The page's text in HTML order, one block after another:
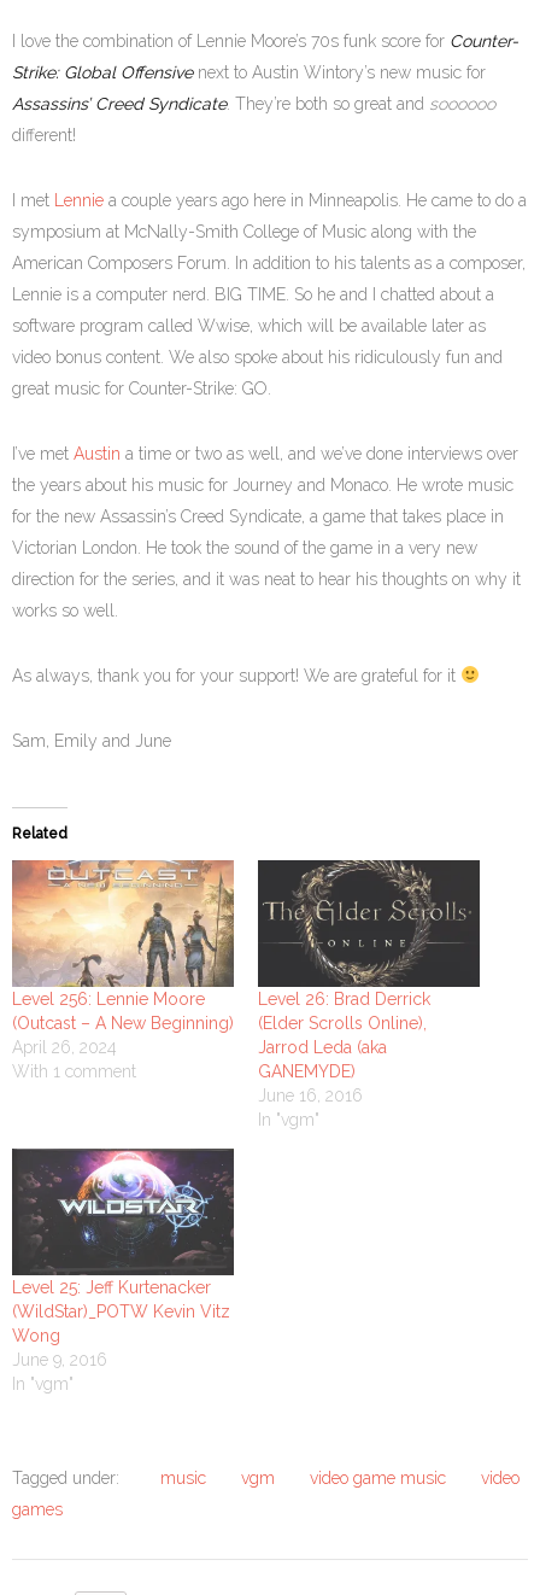
I love the combination of Lennie Moore’s 70s funk score for Counter-
Strike: Global Offensivenext to Austin Wintory’s new music for
Assassins’ Creed Syndicate. They’re both so great and soooooo
different!
I met Lennie a couple years ago here in Minneapolis. He came to do a
symposium at McNally-Smith College of Music along with the
American Composers Forum. In addition to his talents as a composer,
Lennie is a computer nerd. BIG TIME. So he and I chatted about a
software program called Wwise, which will be available later as
video bonus content. We also spoke about his ridiculously fun and
great music for Counter-Strike: GO.
I’ve met Austin a time or two as well, and we’ve done interviews over
the years about his music for Journey and Monaco. He wrote music
for the new Assassin’s Creed Syndicate, a game that takes place in
Victorian London. He took the sound of the game in a very new
direction for the series, and it was neat to hear his thoughts on why it
works so well.
As always, thank you for your support! We are grateful for it
Sam, Emily and June
Related
Level 256: Lennie Moore
(Outcast – A New Beginning)
April 26, 2024
With 1 comment
Level 26: Brad Derrick
(Elder Scrolls Online),
Jarrod Leda (aka
GANEMYDE)
June 16, 2016
In "vgm"
Level 25: Jeff Kurtenacker
(WildStar)_POTW Kevin Vitz
Wong
June 9, 2016
In "vgm"
Tagged under: music vgm video game music
video
games